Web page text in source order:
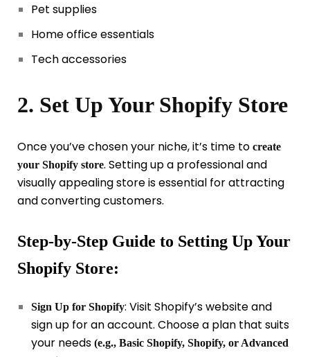
Pet supplies
Home office essentials
Tech accessories
2. Set Up Your Shopify Store
Once you’ve chosen your niche, it’s time to create
your Shopify store. Setting up a professional and
visually appealing store is essential for attracting
and converting customers.
Step-by-Step Guide to Setting Up Your
Shopify Store:
Sign Up for Shopify: Visit Shopify’s website and
sign up for an account. Choose a plan that suits
your needs (e.g., Basic Shopify, Shopify, or Advanced